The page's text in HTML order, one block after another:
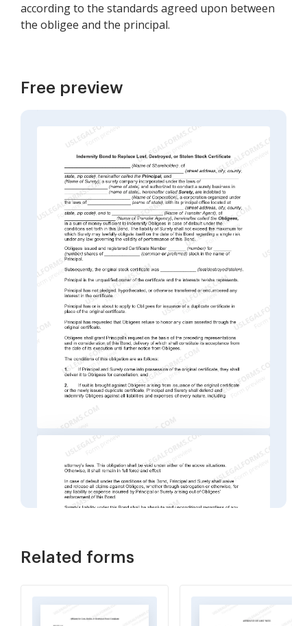
according to the standards agreed upon between
the obligee and the principal.
Free preview
Related forms